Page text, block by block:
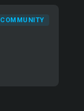
COMMUNITY